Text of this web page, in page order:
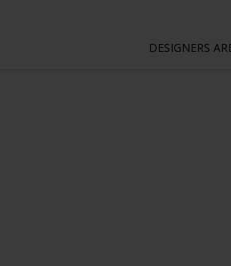
DESIGNERS